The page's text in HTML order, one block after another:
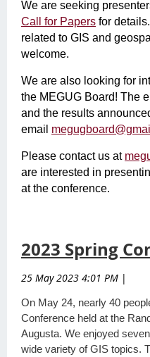
We are seeking
Call for Papers for
related to GIS and
welcome.
We are also looking for
the MEGUG Board! The
and the results
email
Please contact us at
are interested in
at the conference.
2023 Spring
25 May 2023 4:01 PM |
On May 24, nearly 40
Conference held at the
Augusta. We enjoyed
wide variety of GIS topics.